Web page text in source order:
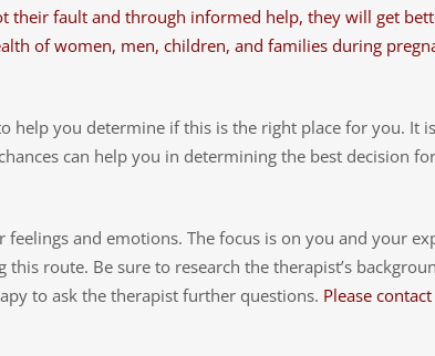
fault and through informed help, they will get
of women, men, children, and families during
you determine if this is the right place for you. It
can help you in determining the best decision
and emotions. The focus is on you and your
route. Be sure to research the therapist’s
to ask the therapist further questions. Please